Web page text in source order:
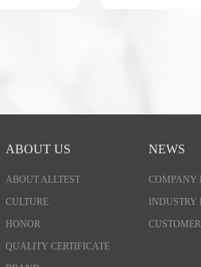
ABOUT US
ABOUT ALLTEST
CULTURE
HONOR
QUALITY CERTIFICATE
NEWS
COMPANY
INDUSTRY